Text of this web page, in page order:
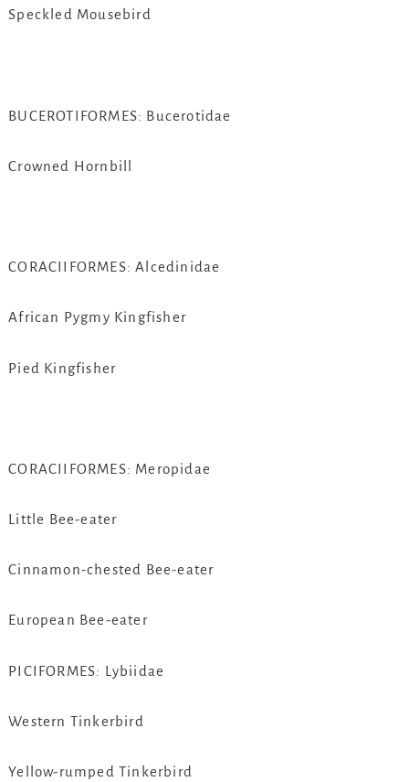
Speckled Mousebird
BUCEROTIFORMES: Bucerotidae
Crowned Hornbill
CORACIIFORMES: Alcedinidae
African Pygmy Kingfisher
Pied Kingfisher
CORACIIFORMES: Meropidae
Little Bee-eater
Cinnamon-chested Bee-eater
European Bee-eater
PICIFORMES: Lybiidae
Western Tinkerbird
Yellow-rumped Tinkerbird